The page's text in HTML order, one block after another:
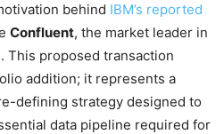
behind IBM’s reported
Confluent, the market leader in
. This proposed transaction
addition; it represents a
defining strategy designed to
data pipeline required for